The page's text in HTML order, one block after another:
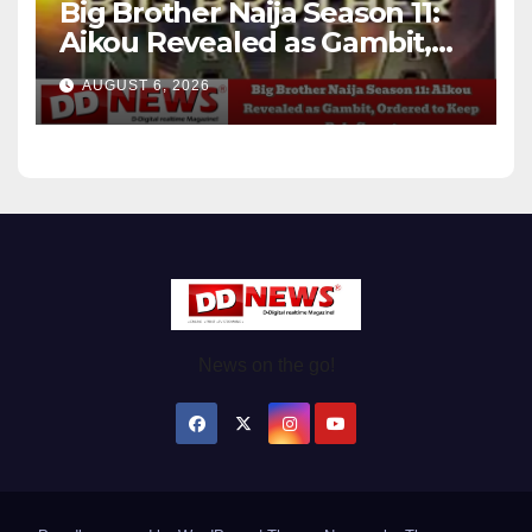
Big Brother Naija Season 11:
Aikou Revealed as Gambit,
Ordered to Keep Role Secret
AUGUST 6, 2026